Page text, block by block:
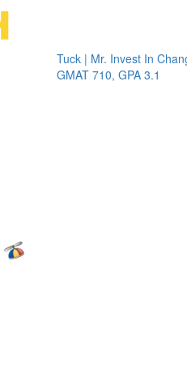
Tuck | Mr. Invest In Change
GMAT 710, GPA 3.1
Tuck |
GRE